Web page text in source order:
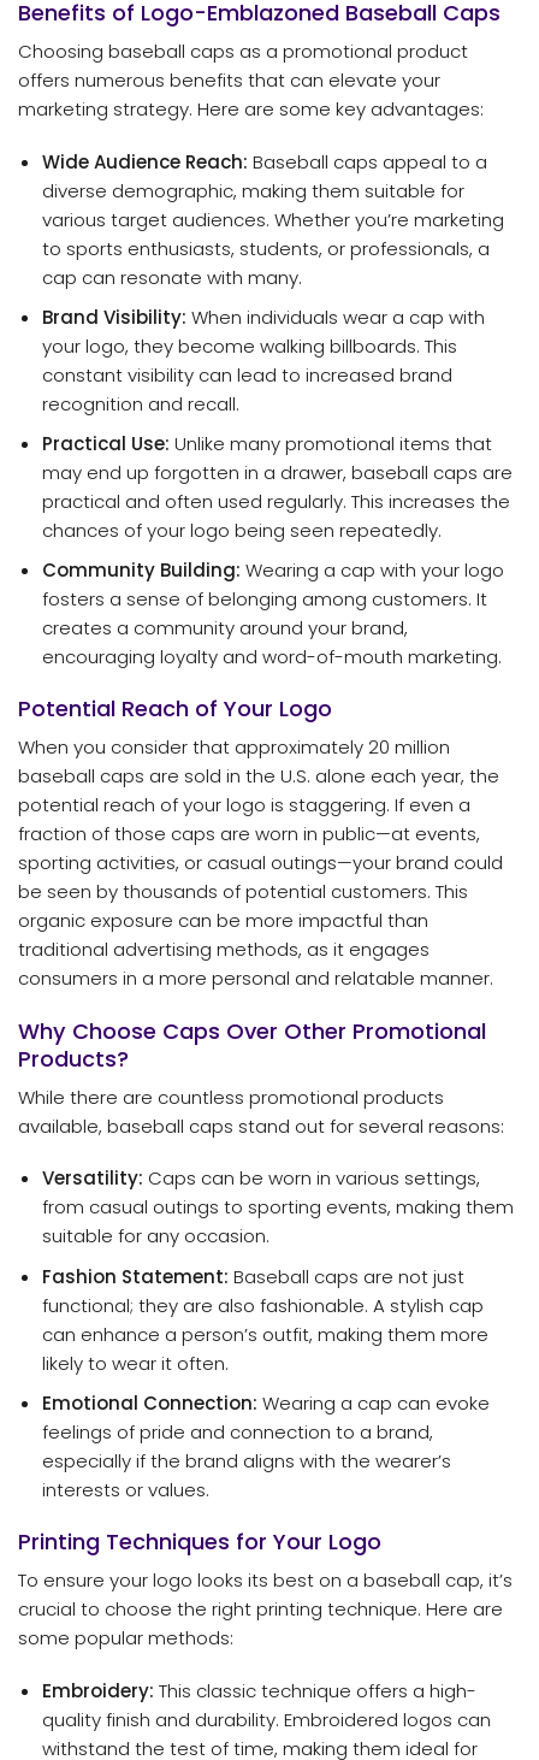
Benefits of Logo-Emblazoned Baseball Caps
Choosing baseball caps as a promotional product
offers numerous benefits that can elevate your
marketing strategy. Here are some key advantages:
Wide Audience Reach: Baseball caps appeal to a
diverse demographic, making them suitable for
various target audiences. Whether you’re marketing
to sports enthusiasts, students, or professionals, a
cap can resonate with many.
Brand Visibility: When individuals wear a cap with
your logo, they become walking billboards. This
constant visibility can lead to increased brand
recognition and recall.
Practical Use: Unlike many promotional items that
may end up forgotten in a drawer, baseball caps are
practical and often used regularly. This increases the
chances of your logo being seen repeatedly.
Community Building: Wearing a cap with your logo
fosters a sense of belonging among customers. It
creates a community around your brand,
encouraging loyalty and word-of-mouth marketing.
Potential Reach of Your Logo
When you consider that approximately 20 million
baseball caps are sold in the U.S. alone each year, the
potential reach of your logo is staggering. If even a
fraction of those caps are worn in public—at events,
sporting activities, or casual outings—your brand could
be seen by thousands of potential customers. This
organic exposure can be more impactful than
traditional advertising methods, as it engages
consumers in a more personal and relatable manner.
Why Choose Caps Over Other Promotional
Products?
While there are countless promotional products
available, baseball caps stand out for several reasons:
Versatility: Caps can be worn in various settings,
from casual outings to sporting events, making them
suitable for any occasion.
Fashion Statement: Baseball caps are not just
functional; they are also fashionable. A stylish cap
can enhance a person’s outfit, making them more
likely to wear it often.
Emotional Connection: Wearing a cap can evoke
feelings of pride and connection to a brand,
especially if the brand aligns with the wearer’s
interests or values.
Printing Techniques for Your Logo
To ensure your logo looks its best on a baseball cap, it’s
crucial to choose the right printing technique. Here are
some popular methods:
Embroidery: This classic technique offers a high-
quality finish and durability. Embroidered logos can
withstand the test of time, making them ideal for